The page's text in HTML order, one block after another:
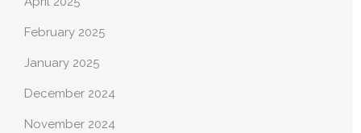
February 2025
January 2025
December 2024
November 2024